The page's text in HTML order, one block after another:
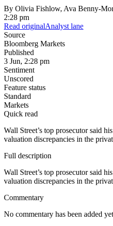
By Olivia Fishlow, Ava Benny-
2:28 pm
Read originalAnalyst lane
Source
Bloomberg Markets
Published
3 Jun, 2:28 pm
Sentiment
Unscored
Feature status
Standard
Markets
Quick read
Wall Street’s top prosecutor said
valuation discrepancies in the
Full description
Wall Street’s top prosecutor said
valuation discrepancies in the
Commentary
No commentary has been added